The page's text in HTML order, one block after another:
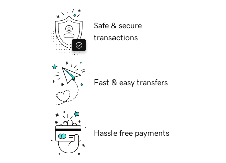
Safe & secure
transactions
Fast & easy transfers
Hassle free payments